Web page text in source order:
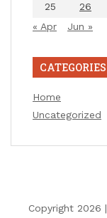
25
26
« Apr
Jun »
CATEGORIES
Home
Uncategorized
Copyright 2026 |